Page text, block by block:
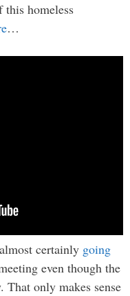
this homeless
…
certainly going
even though the
only makes sense